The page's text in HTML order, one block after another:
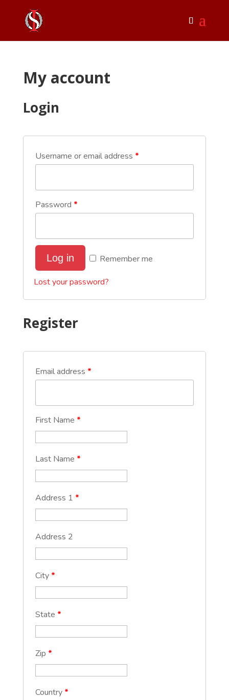
My account
Login
Username or email address *
Password *
Log in Remember me
Lost your password?
Register
Email address *
First Name *
Last Name *
Address 1 *
Address 2
City *
State *
Zip *
Country *